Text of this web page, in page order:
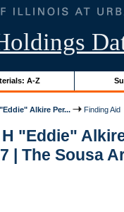
A-Z
Alkire Per... Finding Aid
"Eddie"
| The Sousa